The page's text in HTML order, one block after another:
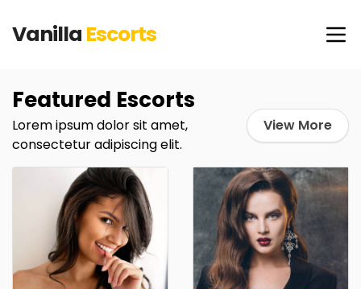
Vanilla Escorts
Featured Escorts
Lorem ipsum dolor sit amet,
consectetur adipiscing elit.
View More